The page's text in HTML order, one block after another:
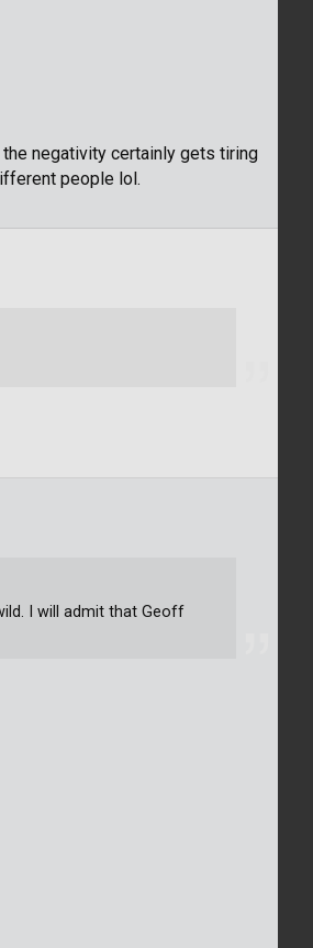
negativity certainly gets tiring
people lol.
I will admit that Geoff